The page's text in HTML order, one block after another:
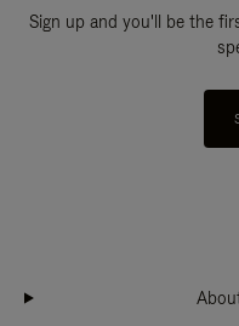
Sign up and you'll be the